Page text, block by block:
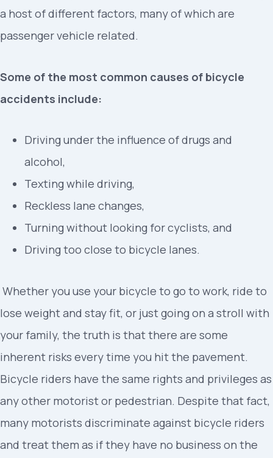
a host of different factors, many of which are
passenger vehicle related.
Some of the most common causes of bicycle
accidents include:
Driving under the influence of drugs and
alcohol,
Texting while driving,
Reckless lane changes,
Turning without looking for cyclists, and
Driving too close to bicycle lanes.
Whether you use your bicycle to go to work, ride to
lose weight and stay fit, or just going on a stroll with
your family, the truth is that there are some
inherent risks every time you hit the pavement.
Bicycle riders have the same rights and privileges as
any other motorist or pedestrian. Despite that fact,
many motorists discriminate against bicycle riders
and treat them as if they have no business on the